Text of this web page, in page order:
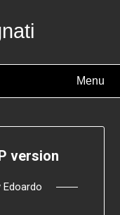
Menu
version
Edoardo